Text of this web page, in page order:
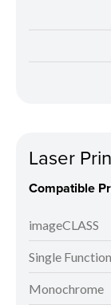
Laser
Compatible
imageCLASS
Single
Monochrome